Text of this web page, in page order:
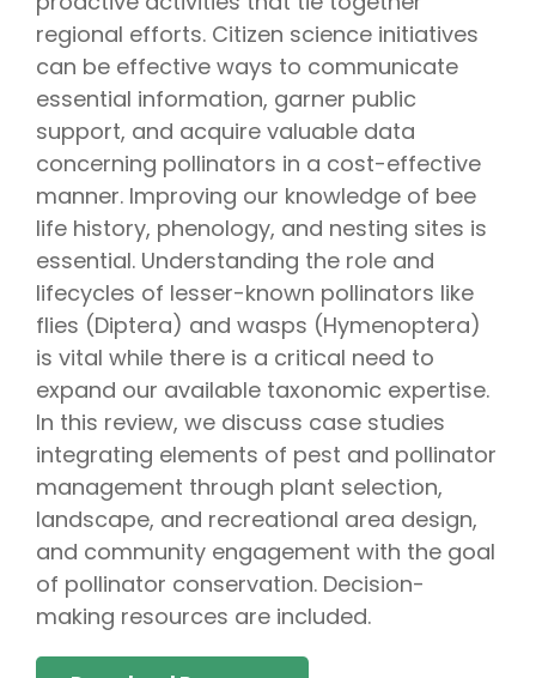
regional efforts. Citizen science initiatives
can be effective ways to communicate
essential information, garner public
support, and acquire valuable data
concerning pollinators in a cost-effective
manner. Improving our knowledge of bee
life history, phenology, and nesting sites is
essential. Understanding the role and
lifecycles of lesser-known pollinators like
flies (Diptera) and wasps (Hymenoptera)
is vital while there is a critical need to
expand our available taxonomic expertise.
In this review, we discuss case studies
integrating elements of pest and pollinator
management through plant selection,
landscape, and recreational area design,
and community engagement with the goal
of pollinator conservation. Decision-
making resources are included.